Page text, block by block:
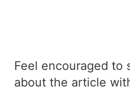
Feel encouraged to
about the article